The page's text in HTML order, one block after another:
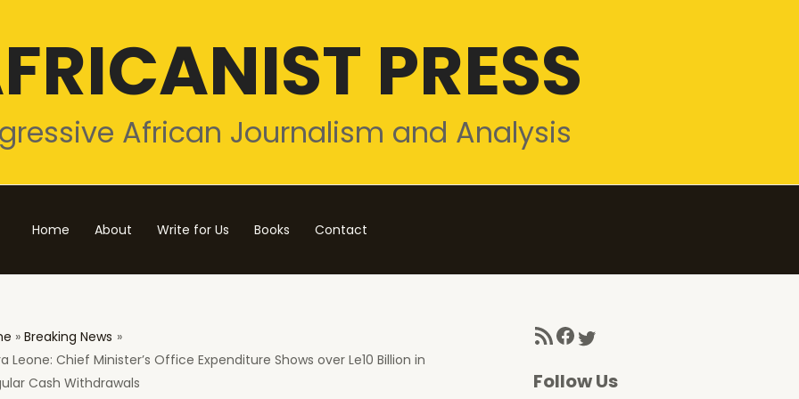
PRESS
African Journalism and Analysis
Home About Write for Us Books Contact
Breaking News
Leone: Chief Minister’s Office Expenditure Shows over Le10 Billion in
Cash Withdrawals
RSS Feed Facebook Twitter
Follow Us